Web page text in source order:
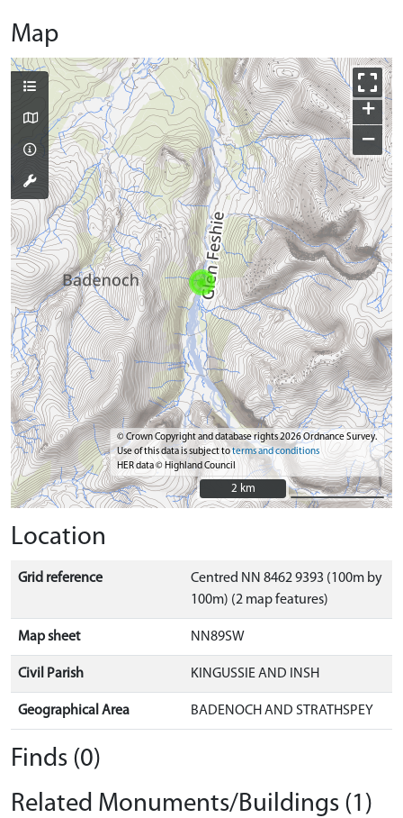
Map
+
−
© Crown Copyright and database rights 2026 Ordnance Survey.
Use of this data is subject toterms and conditions
HER data © Highland Council
2 km
2 km
Location
Grid reference
Centred NN 8462 9393 (100m by
100m) (2 map features)
Map sheet NN89SW
Civil Parish KINGUSSIE AND INSH
Geographical Area BADENOCH AND STRATHSPEY
Finds (0)
Related Monuments/Buildings (1)